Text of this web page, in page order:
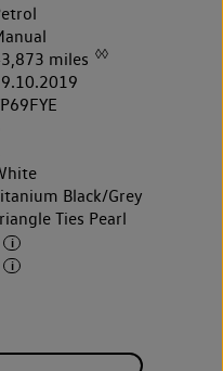
miles ◊◊
Black/Grey
Ties Pearl